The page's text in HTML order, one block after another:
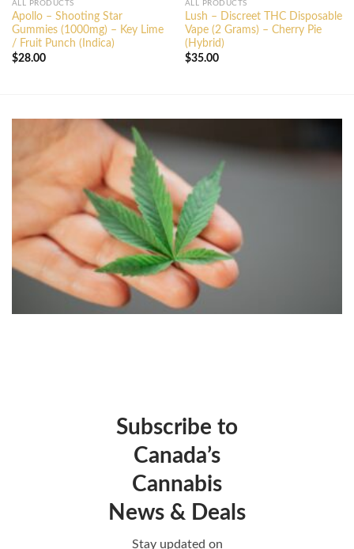
ALL PRODUCTS
Apollo – Shooting Star
Gummies (1000mg) – Key Lime
/ Fruit Punch (Indica)
$28.00
ALL PRODUCTS
Lush – Discreet THC Disposable
Vape (2 Grams) – Cherry Pie
(Hybrid)
$35.00
Subscribe to
Canada’s
Cannabis
News & Deals
Stay updated on